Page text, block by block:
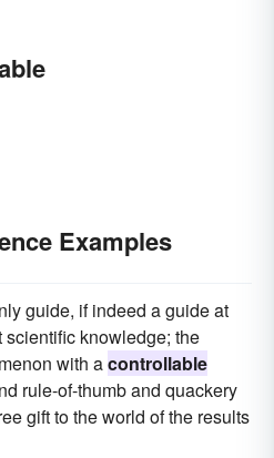
Examples
guide, if indeed a guide at
knowledge; the
with acontrollable
rule-of-thumb and quackery
gift to the world of the results